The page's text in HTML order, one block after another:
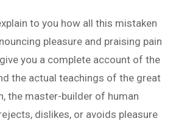
to you how all this mistaken
pleasure and praising pain
you a complete account of the
the actual teachings of the great
the master-builder of human
dislikes, or avoids pleasure